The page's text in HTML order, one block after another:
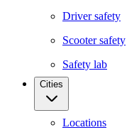
Driver safety
Scooter safety
Safety lab
Cities
Locations